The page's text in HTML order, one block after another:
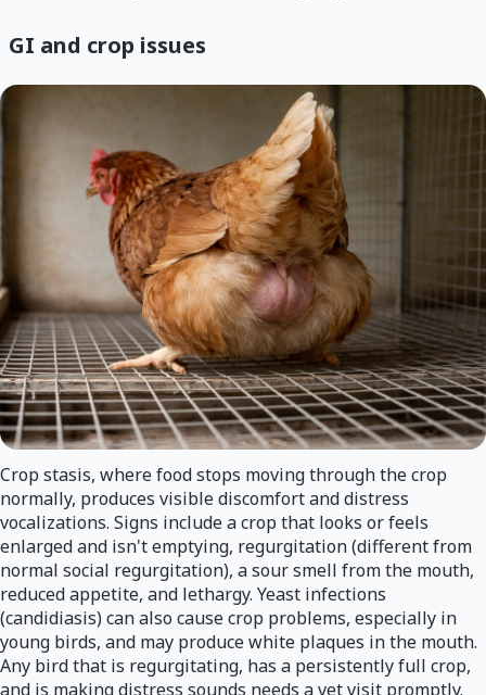
GI and crop issues
Crop stasis, where food stops moving through the crop
normally, produces visible discomfort and distress
vocalizations. Signs include a crop that looks or feels
enlarged and isn't emptying, regurgitation (different from
normal social regurgitation), a sour smell from the mouth,
reduced appetite, and lethargy. Yeast infections
(candidiasis) can also cause crop problems, especially in
young birds, and may produce white plaques in the mouth.
Any bird that is regurgitating, has a persistently full crop,
and is making distress sounds needs a vet visit promptly.